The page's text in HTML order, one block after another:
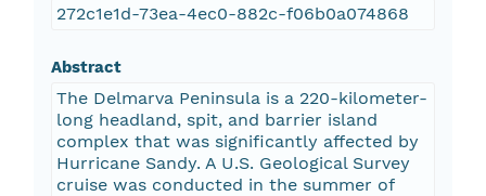
272c1e1d-73ea-4ec0-882c-f06b0a074868
Abstract
The Delmarva Peninsula is a 220-kilometer-
long headland, spit, and barrier island
complex that was significantly affected by
Hurricane Sandy. A U.S. Geological Survey
cruise was conducted in the summer of